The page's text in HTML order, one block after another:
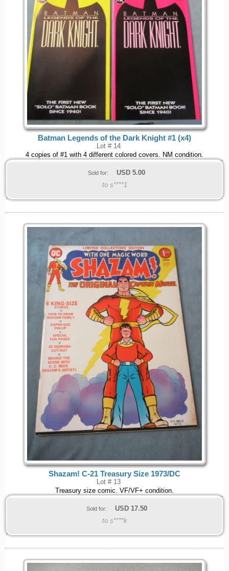
Batman Legends of the Dark Knight #1 (x4)
Lot # 14
4 copies of #1 with 4 different colored covers. NM condition.
Sold for: USD 5.00
to s****1
Shazam! C-21 Treasury Size 1973/DC
Lot # 13
Treasury size comic. VF/VF+ condition.
Sold for: USD 17.50
to s****k